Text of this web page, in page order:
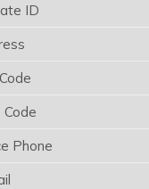
ID
Phone